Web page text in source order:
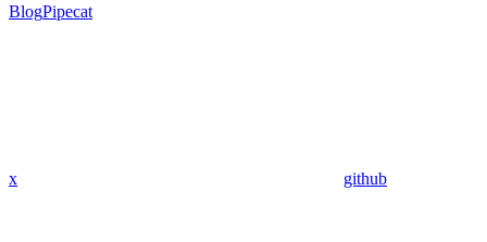
BlogPipecat
x github